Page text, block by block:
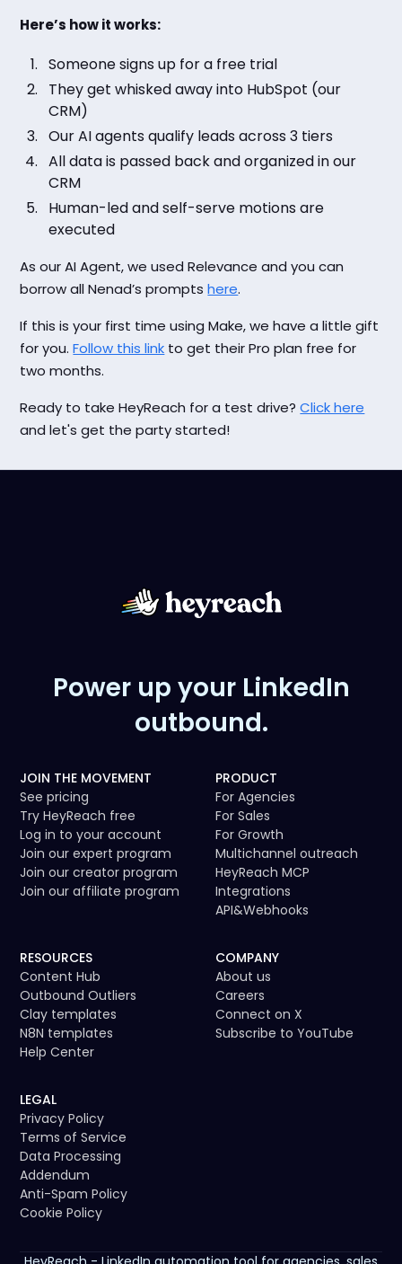
Here’s how it works:
Someone signs up for a free trial
They get whisked away into HubSpot (our
CRM)
Our AI agents qualify leads across 3 tiers
All data is passed back and organized in our
CRM
Human-led and self-serve motions are
executed
As our AI Agent, we used Relevance and you can
borrow all Nenad’s promptshere.
If this is your first time using Make, we have a little gift
for you.Follow this link to get their Pro plan free for
two months.
Ready to take HeyReach for a test drive?Click here
and let's get the party started!
Power up your LinkedIn
outbound.
JOIN THE MOVEMENT
See pricing
Try HeyReach free
Log in to your account
Join our expert program
Join our creator program
Join our affiliate program
PRODUCT
For Agencies
For Sales
For Growth
Multichannel outreach
HeyReach MCP
Integrations
API&Webhooks
RESOURCES
Content Hub
Outbound Outliers
Clay templates
N8N templates
Help Center
COMPANY
About us
Careers
Connect on X
Subscribe to YouTube
LEGAL
Privacy Policy
Terms of Service
Data Processing
Addendum
Anti-Spam Policy
Cookie Policy